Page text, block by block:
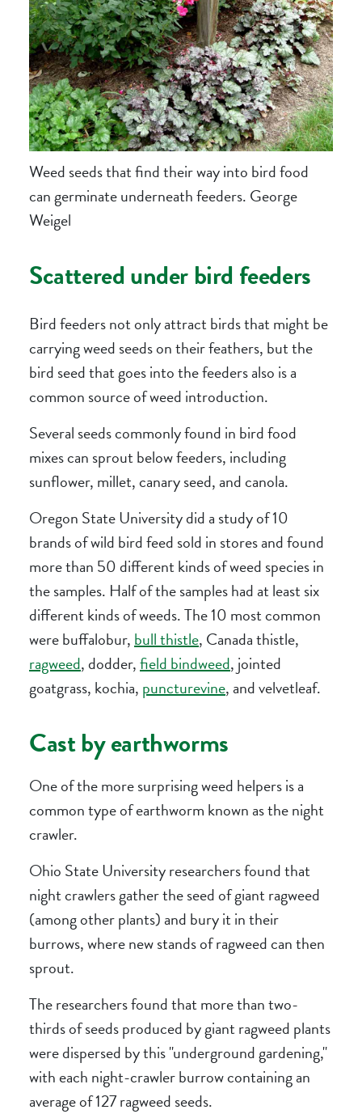
Weed seeds that find their way into bird food
can germinate underneath feeders. George
Weigel
Scattered under bird feeders
Bird feeders not only attract birds that might be
carrying weed seeds on their feathers, but the
bird seed that goes into the feeders also is a
common source of weed introduction.
Several seeds commonly found in bird food
mixes can sprout below feeders, including
sunflower, millet, canary seed, and canola.
Oregon State University did a study of 10
brands of wild bird feed sold in stores and found
more than 50 different kinds of weed species in
the samples. Half of the samples had at least six
different kinds of weeds. The 10 most common
were buffalobur,bull thistle, Canada thistle,
ragweed, dodder,field bindweed, jointed
goatgrass, kochia, puncturevine, and velvetleaf.
Cast by earthworms
One of the more surprising weed helpers is a
common type of earthworm known as the night
crawler.
Ohio State University researchers found that
night crawlers gather the seed of giant ragweed
(among other plants) and bury it in their
burrows, where new stands of ragweed can then
sprout.
The researchers found that more than two-
thirds of seeds produced by giant ragweed plants
were dispersed by this "underground gardening,"
with each night-crawler burrow containing an
average of 127 ragweed seeds.